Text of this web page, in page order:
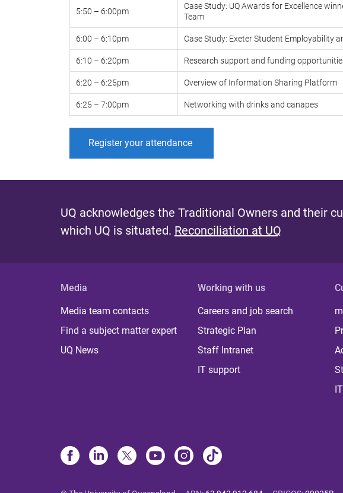
5:50 – 6:00pm
Case Study: UQ Awards for Excellence
Team
6:00 – 6:10pm Case Study: Exeter Student Employability
6:10 – 6:20pm Research support and funding
6:20 – 6:25pm Overview of Information Sharing Platform
6:25 – 7:00pm Networking with drinks and canapes
Register your attendance
UQ acknowledges the Traditional Owners and their
which UQ is situated. Reconciliation at UQ
Media
Media team contacts
Find a subject matter expert
UQ News
Working with us
Careers and job search
Strategic Plan
Staff Intranet
IT support